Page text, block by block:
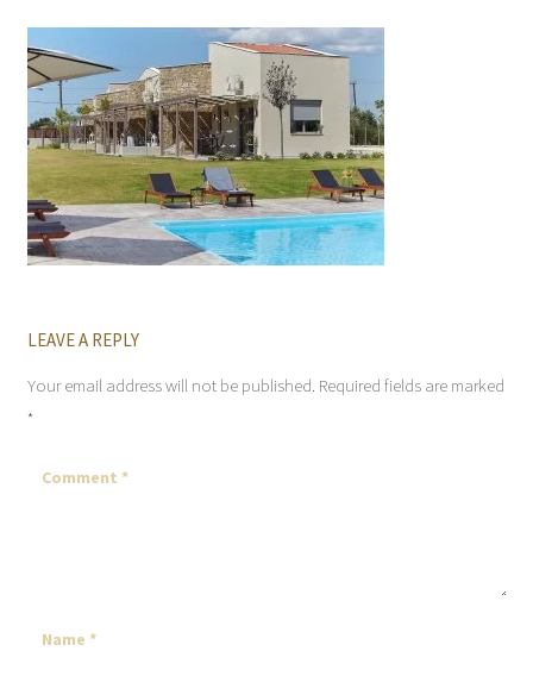
LEAVE A REPLY
Your email address will not be published. Required fields are marked
*